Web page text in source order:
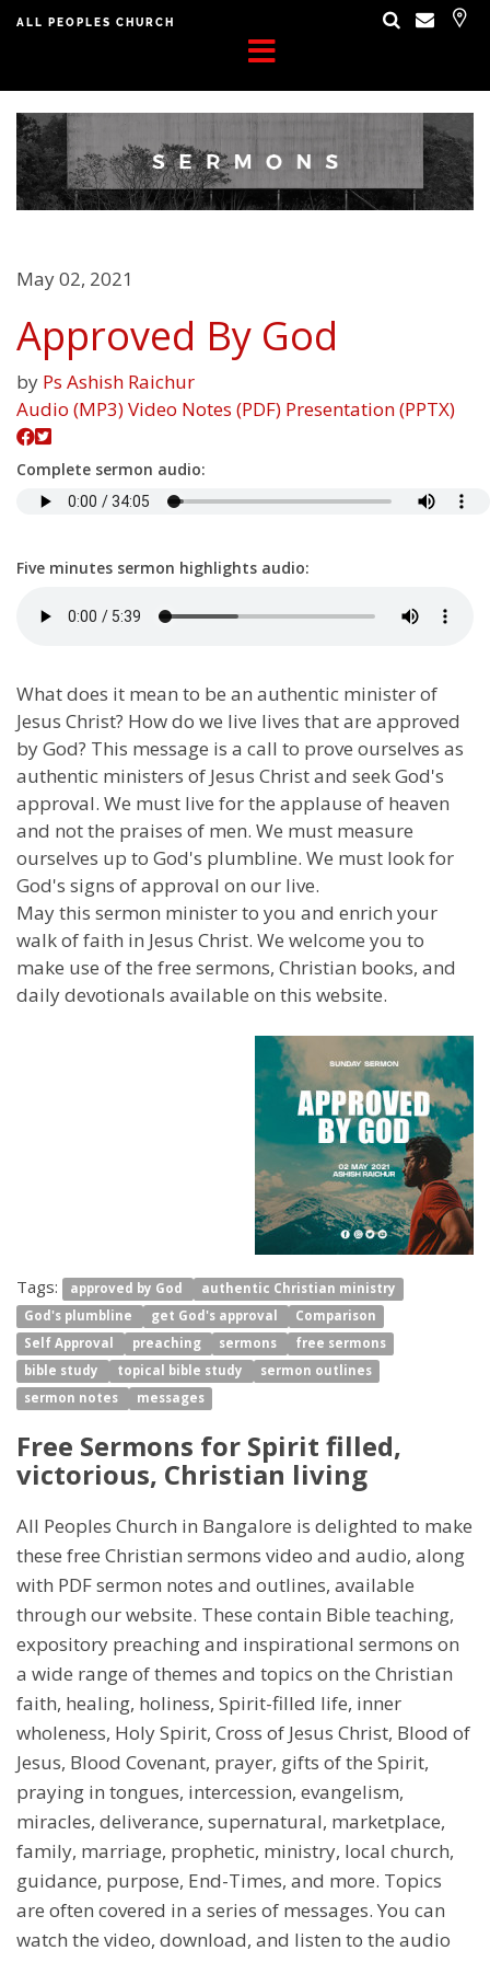
ALL PEOPLES CHURCH
May 02, 2021
Approved By God
by Ps Ashish Raichur
Audio (MP3)Video Notes (PDF) Presentation (PPTX)
Complete sermon audio:
Five minutes sermon highlights audio:
What does it mean to be an authentic minister of
Jesus Christ? How do we live lives that are approved
by God? This message is a call to prove ourselves as
authentic ministers of Jesus Christ and seek God's
approval. We must live for the applause of heaven
and not the praises of men. We must measure
ourselves up to God's plumbline. We must look for
God's signs of approval on our live.
May this sermon minister to you and enrich your
walk of faith in Jesus Christ. We welcome you to
make use of the free sermons, Christian books, and
daily devotionals available on this website.
Tags: approved by God
authentic Christian ministry
God's plumbline
get God's approval
Comparison
Self Approval
preaching sermons
free sermons
bible study
topical bible study
sermon outlines
sermon notes
messages
Free Sermons for Spirit filled,
victorious, Christian living
All Peoples Church in Bangalore is delighted to make
these free Christian sermons video and audio, along
with PDF sermon notes and outlines, available
through our website. These contain Bible teaching,
expository preaching and inspirational sermons on
a wide range of themes and topics on the Christian
faith, healing, holiness, Spirit-filled life, inner
wholeness, Holy Spirit, Cross of Jesus Christ, Blood of
Jesus, Blood Covenant, prayer, gifts of the Spirit,
praying in tongues, intercession, evangelism,
miracles, deliverance, supernatural, marketplace,
family, marriage, prophetic, ministry, local church,
guidance, purpose, End-Times, and more. Topics
are often covered in a series of messages. You can
watch the video, download, and listen to the audio